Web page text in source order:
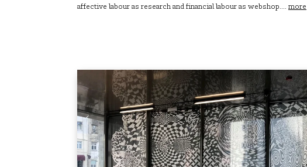
affective labour as research and financial labour as webshop.... more